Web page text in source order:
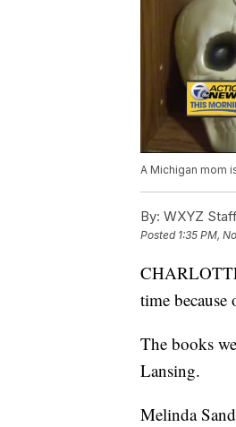
A Michigan mom
By: WXYZ
Posted 1:35 PM,
time because
The books
Lansing.
Melinda